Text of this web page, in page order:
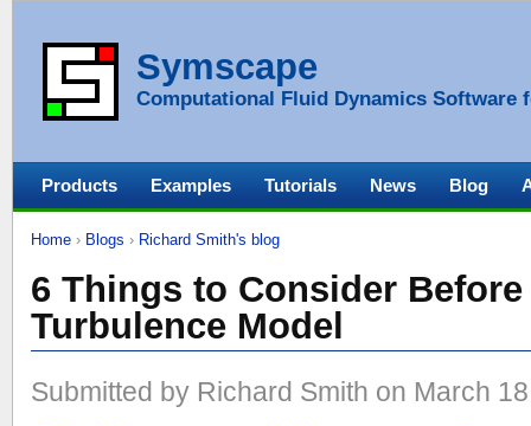
Symscape
Computational Fluid Dynamics Software
Home › Blogs › Richard Smith's blog
6 Things to Consider
Turbulence Model
Submitted by Richard Smith on March
Products Examples Tutorials News Blog